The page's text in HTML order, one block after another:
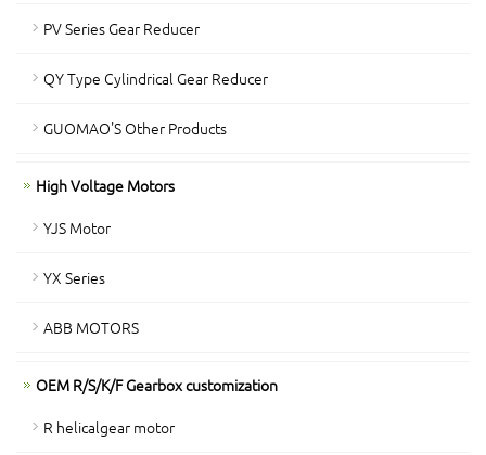
PV Series Gear Reducer
QY Type Cylindrical Gear Reducer
GUOMAO'S Other Products
High Voltage Motors
YJS Motor
YX Series
ABB MOTORS
OEM R/S/K/F Gearbox customization
R helicalgear motor